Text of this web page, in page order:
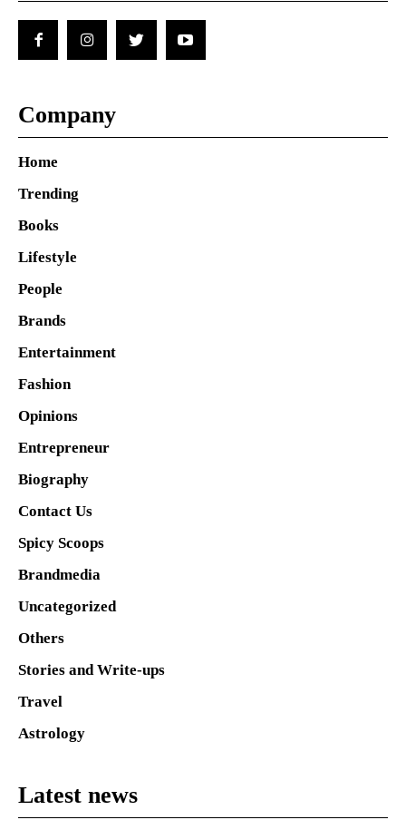
Company
Home
Trending
Books
Lifestyle
People
Brands
Entertainment
Fashion
Opinions
Entrepreneur
Biography
Contact Us
Spicy Scoops
Brandmedia
Uncategorized
Others
Stories and Write-ups
Travel
Astrology
Latest news